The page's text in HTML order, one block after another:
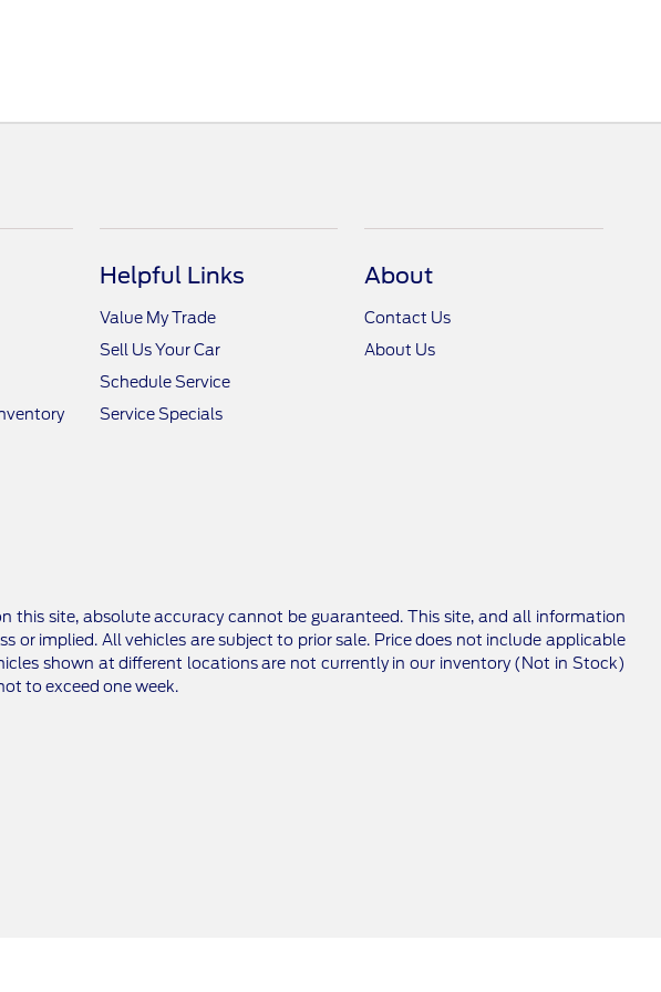
Helpful Links
Value My Trade
Sell Us Your Car
Schedule Service
Service Specials
About
Contact Us
About Us
site, absolute accuracy cannot be guaranteed. This site, and all information
implied. All vehicles are subject to prior sale. Price does not include applicable
shown at different locations are not currently in our inventory (Not in Stock)
to exceed one week.